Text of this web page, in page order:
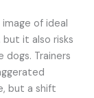
of ideal
it also risks
Trainers
but a shift